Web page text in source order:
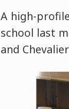
A high-
school last
and